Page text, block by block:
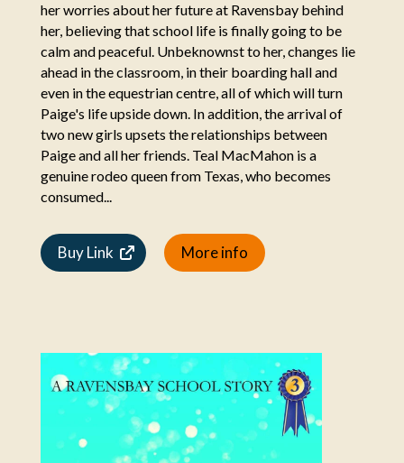
her worries about her future at Ravensbay behind
her, believing that school life is finally going to be
calm and peaceful. Unbeknownst to her, changes lie
ahead in the classroom, in their boarding hall and
even in the equestrian centre, all of which will turn
Paige's life upside down. In addition, the arrival of
two new girls upsets the relationships between
Paige and all her friends. Teal MacMahon is a
genuine rodeo queen from Texas, who becomes
consumed...
Buy Link More info